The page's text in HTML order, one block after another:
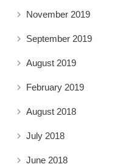
November 2019
September 2019
August 2019
February 2019
August 2018
July 2018
June 2018